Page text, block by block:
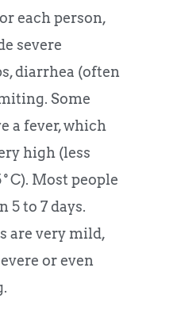
each person,
severe
diarrhea (often
Some
a fever, which
high (less
Most people
5 to 7 days.
are very mild,
or even